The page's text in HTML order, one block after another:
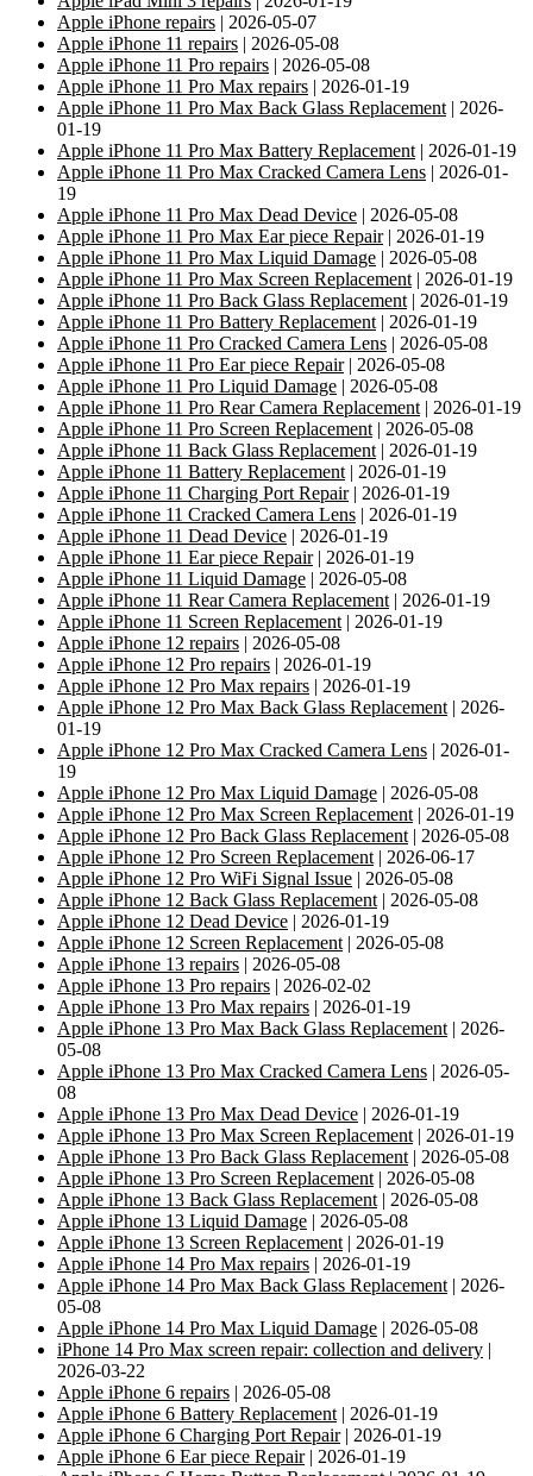
Apple iPhone repairs | 2026-05-07
Apple iPhone 11 repairs | 2026-05-08
Apple iPhone 11 Pro repairs | 2026-05-08
Apple iPhone 11 Pro Max repairs | 2026-01-19
Apple iPhone 11 Pro Max Back Glass Replacement | 2026-
01-19
Apple iPhone 11 Pro Max Battery Replacement | 2026-01-19
Apple iPhone 11 Pro Max Cracked Camera Lens | 2026-01-
19
Apple iPhone 11 Pro Max Dead Device | 2026-05-08
Apple iPhone 11 Pro Max Ear piece Repair| 2026-01-19
Apple iPhone 11 Pro Max Liquid Damage | 2026-05-08
Apple iPhone 11 Pro Max Screen Replacement | 2026-01-19
Apple iPhone 11 Pro Back Glass Replacement | 2026-01-19
Apple iPhone 11 Pro Battery Replacement | 2026-01-19
Apple iPhone 11 Pro Cracked Camera Lens | 2026-05-08
Apple iPhone 11 Pro Ear piece Repair| 2026-05-08
Apple iPhone 11 Pro Liquid Damage | 2026-05-08
Apple iPhone 11 Pro Rear Camera Replacement | 2026-01-19
Apple iPhone 11 Pro Screen Replacement | 2026-05-08
Apple iPhone 11 Back Glass Replacement | 2026-01-19
Apple iPhone 11 Battery Replacement | 2026-01-19
Apple iPhone 11 Charging Port Repair| 2026-01-19
Apple iPhone 11 Cracked Camera Lens | 2026-01-19
Apple iPhone 11 Dead Device | 2026-01-19
Apple iPhone 11 Ear piece Repair| 2026-01-19
Apple iPhone 11 Liquid Damage | 2026-05-08
Apple iPhone 11 Rear Camera Replacement | 2026-01-19
Apple iPhone 11 Screen Replacement | 2026-01-19
Apple iPhone 12 repairs | 2026-05-08
Apple iPhone 12 Pro repairs | 2026-01-19
Apple iPhone 12 Pro Max repairs | 2026-01-19
Apple iPhone 12 Pro Max Back Glass Replacement | 2026-
01-19
Apple iPhone 12 Pro Max Cracked Camera Lens | 2026-01-
19
Apple iPhone 12 Pro Max Liquid Damage | 2026-05-08
Apple iPhone 12 Pro Max Screen Replacement | 2026-01-19
Apple iPhone 12 Pro Back Glass Replacement | 2026-05-08
Apple iPhone 12 Pro Screen Replacement | 2026-06-17
Apple iPhone 12 Pro WiFi Signal Issue | 2026-05-08
Apple iPhone 12 Back Glass Replacement | 2026-05-08
Apple iPhone 12 Dead Device | 2026-01-19
Apple iPhone 12 Screen Replacement | 2026-05-08
Apple iPhone 13 repairs | 2026-05-08
Apple iPhone 13 Pro repairs | 2026-02-02
Apple iPhone 13 Pro Max repairs | 2026-01-19
Apple iPhone 13 Pro Max Back Glass Replacement | 2026-
05-08
Apple iPhone 13 Pro Max Cracked Camera Lens | 2026-05-
08
Apple iPhone 13 Pro Max Dead Device | 2026-01-19
Apple iPhone 13 Pro Max Screen Replacement | 2026-01-19
Apple iPhone 13 Pro Back Glass Replacement | 2026-05-08
Apple iPhone 13 Pro Screen Replacement | 2026-05-08
Apple iPhone 13 Back Glass Replacement | 2026-05-08
Apple iPhone 13 Liquid Damage | 2026-05-08
Apple iPhone 13 Screen Replacement | 2026-01-19
Apple iPhone 14 Pro Max repairs | 2026-01-19
Apple iPhone 14 Pro Max Back Glass Replacement | 2026-
05-08
Apple iPhone 14 Pro Max Liquid Damage | 2026-05-08
iPhone 14 Pro Max screen repair: collection and delivery |
2026-03-22
Apple iPhone 6 repairs | 2026-05-08
Apple iPhone 6 Battery Replacement | 2026-01-19
Apple iPhone 6 Charging Port Repair| 2026-01-19
Apple iPhone 6 Ear piece Repair| 2026-01-19